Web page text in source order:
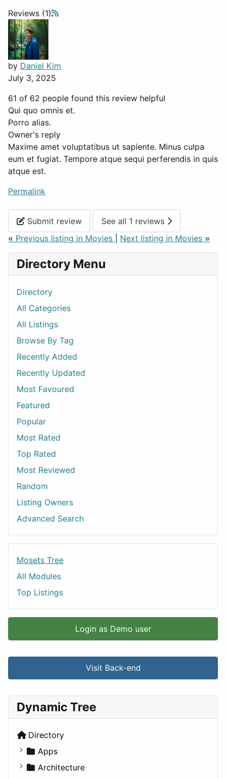
Reviews (1)
by Daniel Kim
July 3, 2025
61 of 62 people found this review helpful
Qui quo omnis et.
Porro alias.
Owner's reply
Maxime amet voluptatibus ut sapiente. Minus culpa
eum et fugiat. Tempore atque sequi perferendis in quis
atque est.
Permalink
Submit review
See all 1 reviews
« Previous listing in Movies Next listing in Movies »
Directory Menu
Directory
All Categories
All Listings
Browse By Tag
Recently Added
Recently Updated
Most Favoured
Featured
Popular
Most Rated
Top Rated
Most Reviewed
Random
Listing Owners
Advanced Search
Mosets Tree
All Modules
Top Listings
Login as Demo user
Visit Back-end
Dynamic Tree
Directory
Apps
Business Tools
Architecture